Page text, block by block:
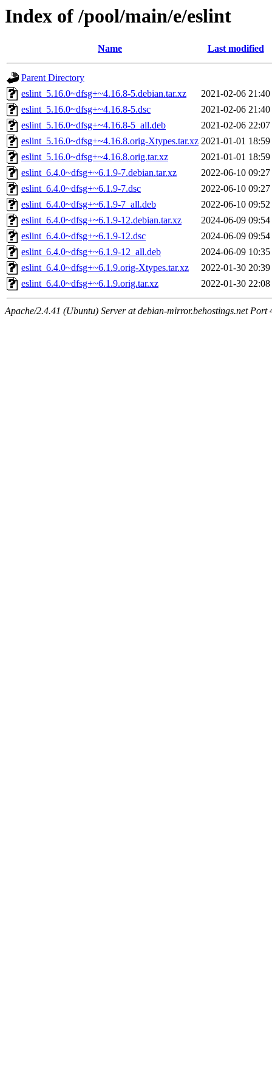
Index of /pool/main/e/eslint
Name Last modified
Parent Directory
eslint_5.16.0~dfsg+~4.16.8-5.debian.tar.xz
2021-02-06 21:40
eslint_5.16.0~dfsg+~4.16.8-5.dsc
2021-02-06 21:40
eslint_5.16.0~dfsg+~4.16.8-5_all.deb
2021-02-06 22:07
eslint_5.16.0~dfsg+~4.16.8.orig-Xtypes.tar.xz 2021-01-01 18:59
eslint_5.16.0~dfsg+~4.16.8.orig.tar.xz
2021-01-01 18:59
eslint_6.4.0~dfsg+~6.1.9-7.debian.tar.xz
2022-06-10 09:27
eslint_6.4.0~dfsg+~6.1.9-7.dsc
2022-06-10 09:27
eslint_6.4.0~dfsg+~6.1.9-7_all.deb
2022-06-10 09:52
eslint_6.4.0~dfsg+~6.1.9-12.debian.tar.xz
2024-06-09 09:54
eslint_6.4.0~dfsg+~6.1.9-12.dsc
2024-06-09 09:54
eslint_6.4.0~dfsg+~6.1.9-12_all.deb
2024-06-09 10:35
eslint_6.4.0~dfsg+~6.1.9.orig-Xtypes.tar.xz
2022-01-30 20:39
eslint_6.4.0~dfsg+~6.1.9.orig.tar.xz
2022-01-30 22:08
Apache/2.4.41 (Ubuntu) Server at debian-mirror.behostings.net Port